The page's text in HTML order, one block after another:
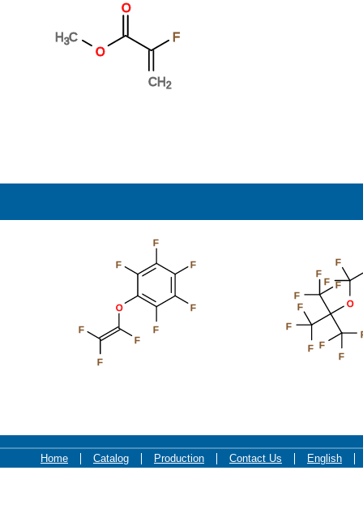
F
O
O
H 3C
CH2
F
F
F
F
F
O
F
F
F
O
F
F
F
F
F
F
F
F
F
F
Home Catalog Production Contact Us English